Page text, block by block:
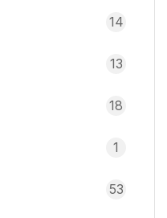
14
13
18
1
53